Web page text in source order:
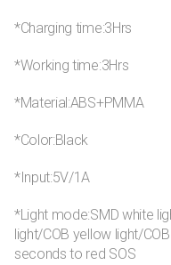
*Charging time:3Hrs
*Working time:3Hrs
*Material:ABS+PMMA
*Color:Black
*Input:5V/1A
*Light mode:SMD white
light/COB yellow light/
seconds to red SOS